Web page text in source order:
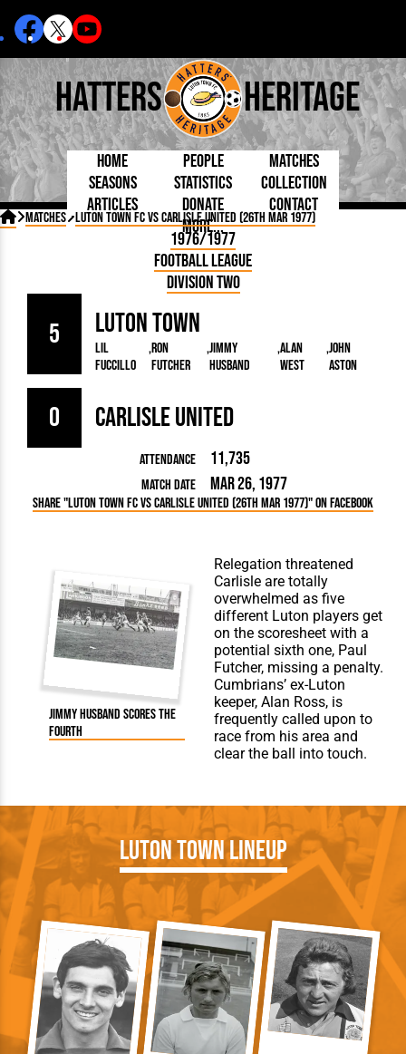
Hatters Heritage
Home People
Born Today
Debuted
Today
Internationals
Lutonians
Team Photos
Managers
Chairmen
Matches
On This Day
Football League
Seasons Statistics
By Appearances
By Goals
As Starter
As Substitute
Collection
Handbooks
Articles
5 Minute Reads
Longer Reads
Players and Staff
Kenilworth Road
Donate
Contact
More...
 Matches Luton Town FC vs Carlisle United (26th Mar 1977)
1976/1977
Football League
Division Two
Luton Town
Lil
Fuccillo
Ron
Futcher
Jimmy
Husband
Alan
West
John
Aston
5
0 Carlisle United
Attendance 11,735
Match Date Mar 26, 1977
Share "Luton Town FC vs Carlisle United (26th Mar 1977)" on Facebook
Jimmy Husband scores the
fourth
Relegation threatened
Carlisle are totally
overwhelmed as five
different Luton players get
on the scoresheet with a
potential sixth one, Paul
Futcher, missing a penalty.
Cumbrians’ ex-Luton
keeper, Alan Ross, is
frequently called upon to
race from his area and
clear the ball into touch.
Luton Town Lineup